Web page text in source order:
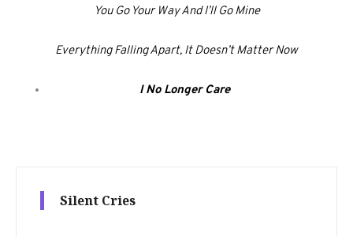
You Go Your Way And I’ll Go Mine
Everything Falling Apart, It Doesn’t Matter Now
I No Longer Care
Silent Cries